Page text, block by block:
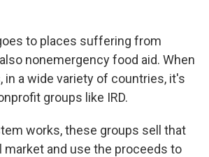
to places suffering from
nonemergency food aid. When
in a wide variety of countries, it's
groups like IRD.
works, these groups sell that
market and use the proceeds to